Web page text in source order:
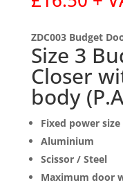
ZDC003 Budget
Size 3
Closer
body
Fixed power size
Aluminium
Scissor / Steel
Maximum door